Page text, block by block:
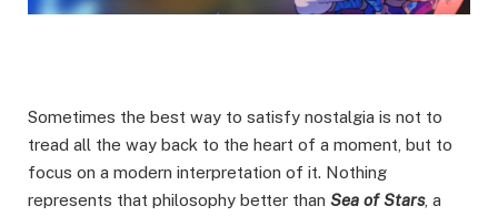
Sometimes the best way to satisfy nostalgia is not to
tread all the way back to the heart of a moment, but to
focus on a modern interpretation of it. Nothing
represents that philosophy better than Sea of Stars, a